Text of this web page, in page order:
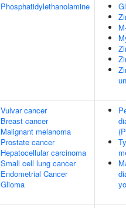
Phosphatidylethanolamine
Vulvar cancer
Breast cancer
Malignant melanoma
Prostate cancer
Hepatocellular carcinoma
Small cell lung cancer
Endometrial Cancer
Glioma